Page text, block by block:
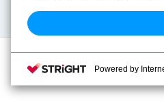
Powered by